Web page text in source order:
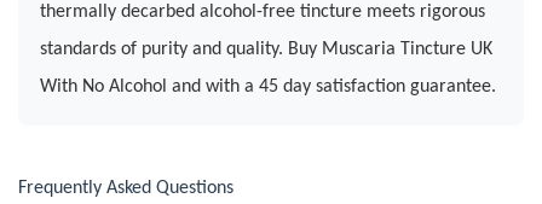
thermally decarbed alcohol-free tincture meets rigorous
standards of purity and quality. Buy Muscaria Tincture UK
With No Alcohol and with a 45 day satisfaction guarantee.
Frequently Asked Questions